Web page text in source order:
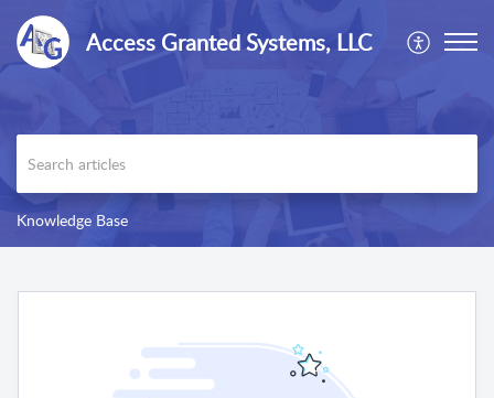
Access Granted Systems, LLC
Knowledge Base